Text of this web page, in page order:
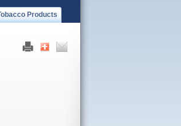
Products